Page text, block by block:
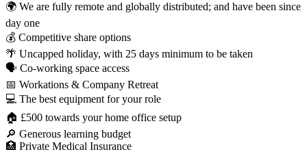
🌍 We are fully remote and globally distributed; and have been since
day one
💰 Competitive share options
🌴 Uncapped holiday, with 25 days minimum to be taken
🗣️ Co-working space access
📅 Workations & Company Retreat
💻 The best equipment for your role
🏠 £500 towards your home office setup
🔎 Generous learning budget
🏥 Private Medical Insurance